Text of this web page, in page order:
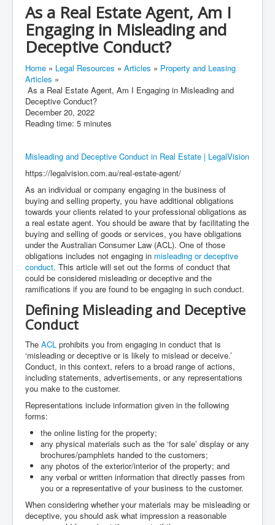
As a Real Estate Agent, Am I
Engaging in Misleading and
Deceptive Conduct?
Home » Legal Resources » Articles » Property and Leasing
Articles »
As a Real Estate Agent, Am I Engaging in Misleading and
Deceptive Conduct?
December 20, 2022
Reading time: 5 minutes
Misleading and Deceptive Conduct in Real Estate | LegalVision
https://legalvision.com.au/real-estate-agent/
As an individual or company engaging in the business of
buying and selling property, you have additional obligations
towards your clients related to your professional obligations as
a real estate agent. You should be aware that by facilitating the
buying and selling of goods or services, you have obligations
under the Australian Consumer Law (ACL). One of those
obligations includes not engaging in misleading or deceptive
conduct. This article will set out the forms of conduct that
could be considered misleading or deceptive and the
ramifications if you are found to be engaging in such conduct.
Defining Misleading and Deceptive
Conduct
The ACL prohibits you from engaging in conduct that is
‘misleading or deceptive or is likely to mislead or deceive.’
Conduct, in this context, refers to a broad range of actions,
including statements, advertisements, or any representations
you make to the customer.
Representations include information given in the following
forms:
the online listing for the property;
any physical materials such as the ‘for sale’ display or any
brochures/pamphlets handed to the customers;
any photos of the exterior/interior of the property; and
any verbal or written information that directly passes from
you or a representative of your business to the customer.
When considering whether your materials may be misleading or
deceptive, you should ask what impression a reasonable